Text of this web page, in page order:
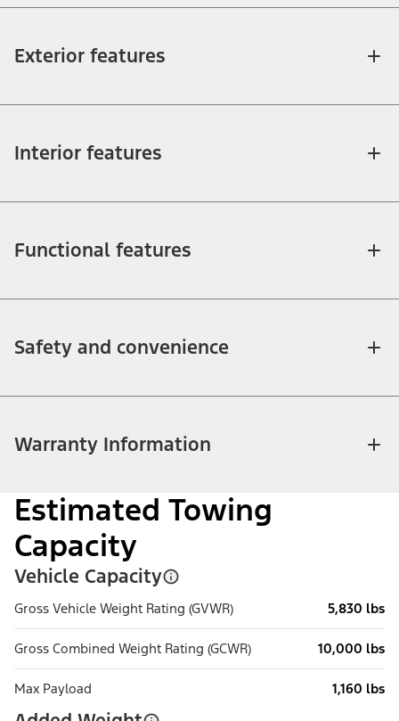
Exterior features
Interior features
Functional features
Safety and convenience
Warranty Information
Estimated Towing
Capacity
Vehicle Capacity
Gross Vehicle Weight Rating (GVWR) 5,830 lbs
Gross Combined Weight Rating (GCWR) 10,000 lbs
Max Payload 1,160 lbs